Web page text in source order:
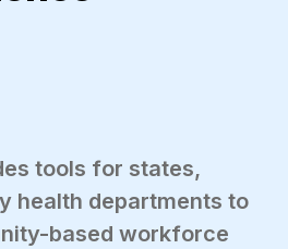
tools for states,
health departments to
based workforce